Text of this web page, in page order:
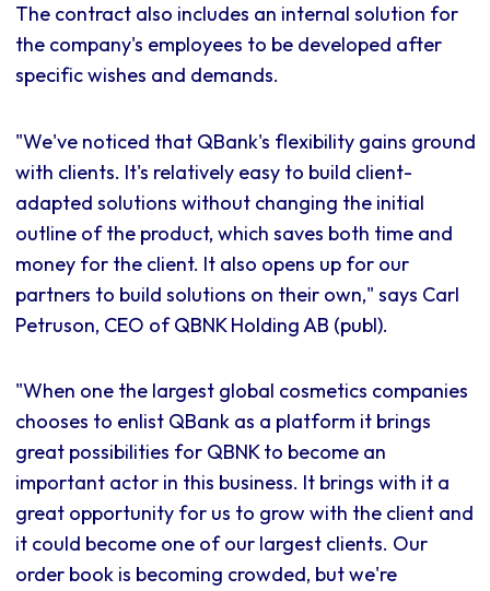
The contract also includes an internal solution for
the company's employees to be developed after
specific wishes and demands.
"We've noticed that QBank's flexibility gains ground
with clients. It's relatively easy to build client-
adapted solutions without changing the initial
outline of the product, which saves both time and
money for the client. It also opens up for our
partners to build solutions on their own," says Carl
Petruson, CEO of QBNK Holding AB (publ).
"When one the largest global cosmetics companies
chooses to enlist QBank as a platform it brings
great possibilities for QBNK to become an
important actor in this business. It brings with it a
great opportunity for us to grow with the client and
it could become one of our largest clients. Our
order book is becoming crowded, but we're